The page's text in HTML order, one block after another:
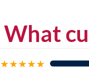
What
★★★★★